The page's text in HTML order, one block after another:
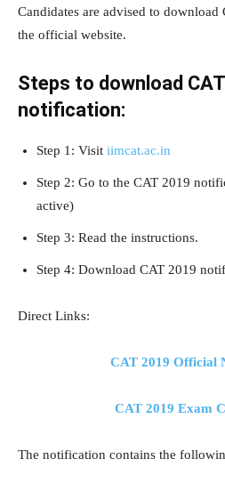
Candidates are advised to
the official website.
Steps to download
notification:
Step 1: Visit iimcat.ac.in
Step 2: Go to the CAT 2019
active)
Step 3: Read the instructions.
Step 4: Download CAT 2019
Direct Links:
CAT 2019 Official
CAT 2019 Exam
The notification contains the